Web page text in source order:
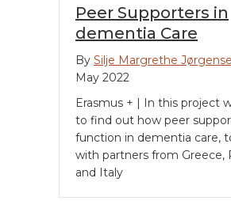
Peer Supporters in
dementia Care
By Silje Margrethe
May 2022
Erasmus + | In this project
to find out how peer
function in dementia care,
with partners from Greece,
and Italy